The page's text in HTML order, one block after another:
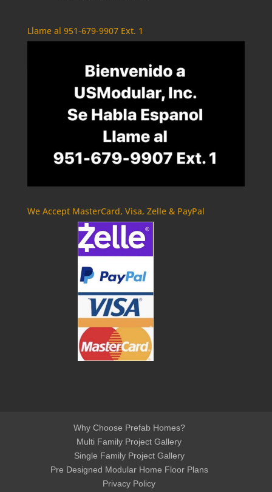
Llame al 951-679-9907 Ext. 1
We Accept MasterCard, Visa, Zelle & PayPal
Why Choose Prefab Homes?
Multi Family Project Gallery
Single Family Project Gallery
Pre Designed Modular Home Floor Plans
Privacy Policy